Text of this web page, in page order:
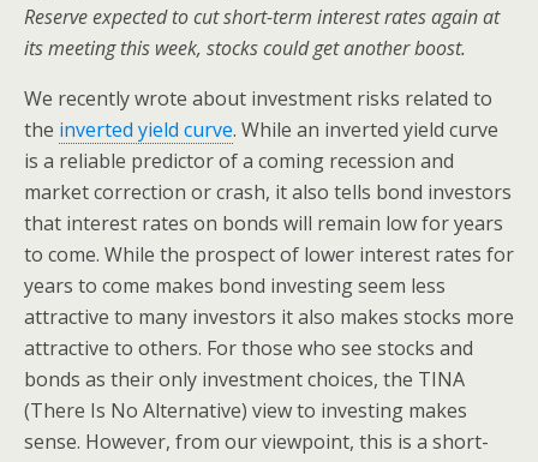
Reserve expected to cut short-term interest rates again at
its meeting this week, stocks could get another boost.
We recently wrote about investment risks related to
the inverted yield curve. While an inverted yield curve
is a reliable predictor of a coming recession and
market correction or crash, it also tells bond investors
that interest rates on bonds will remain low for years
to come. While the prospect of lower interest rates for
years to come makes bond investing seem less
attractive to many investors it also makes stocks more
attractive to others. For those who see stocks and
bonds as their only investment choices, the TINA
(There Is No Alternative) view to investing makes
sense. However, from our viewpoint, this is a short-